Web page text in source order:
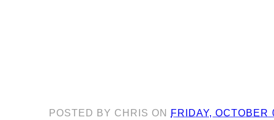
POSTED BY CHRIS ON
FRIDAY, OCTOBER